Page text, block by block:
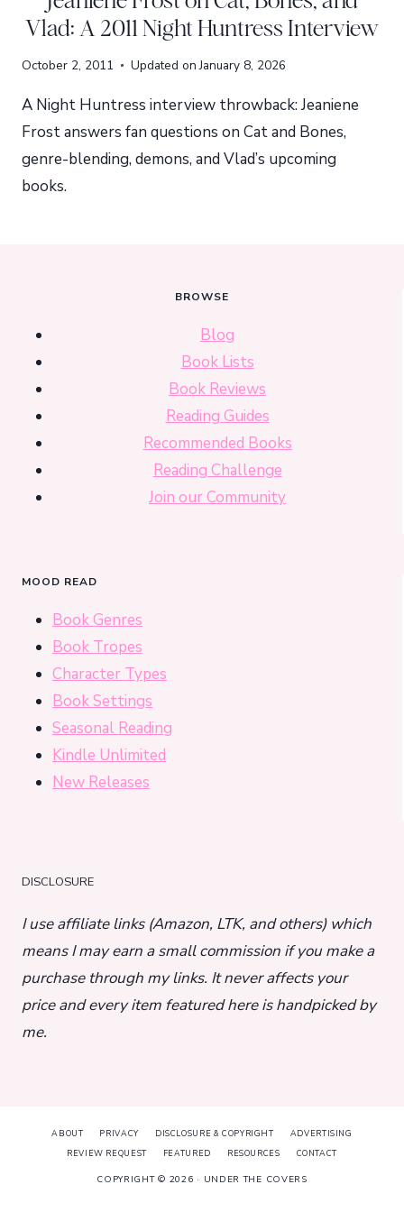
Vlad: A 2011 Night Huntress Interview
October 2, 2011 Updated onJanuary 8, 2026
A Night Huntress interview throwback: Jeaniene
Frost answers fan questions on Cat and Bones,
genre-blending, demons, and Vlad’s upcoming
books.
BROWSE
Blog
Book Lists
Book Reviews
Reading Guides
Recommended Books
Reading Challenge
Join our Community
MOOD READ
Book Genres
Book Tropes
Character Types
Book Settings
Seasonal Reading
Kindle Unlimited
New Releases
DISCLOSURE
I use affiliate links (Amazon, LTK, and others) which
means I may earn a small commission if you make a
purchase through my links. It never affects your
price and every item featured here is handpicked by
me.
ABOUT PRIVACY DISCLOSURE & COPYRIGHT
ADVERTISING
REVIEW REQUEST
FEATURED RESOURCES CONTACT
COPYRIGHT © 2026 · UNDER THE COVERS